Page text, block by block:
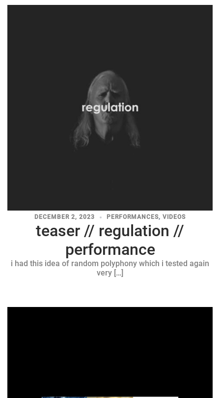
DECEMBER 2, 2023 PERFORMANCES, VIDEOS
teaser // regulation //
performance
i had this idea of random polyphony which i tested again
very […]